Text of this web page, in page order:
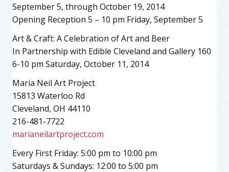
September 5, through October 19, 2014
Opening Reception 5 – 10 pm Friday, September 5
Art & Craft: A Celebration of Art and Beer
In Partnership with Edible Cleveland and Gallery 160
6-10 pm Saturday, October 11, 2014
Maria Neil Art Project
15813 Waterloo Rd
Cleveland, OH 44110
216-481-7722
marianeilartproject.com
Every First Friday: 5:00 pm to 10:00 pm
Saturdays & Sundays: 12:00 to 5:00 pm